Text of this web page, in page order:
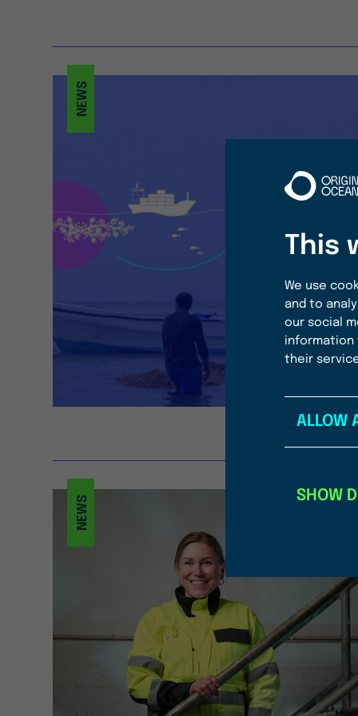
This
We use
and to
our social
information
their
ALLOW
SHOW
NEWS
NEWS